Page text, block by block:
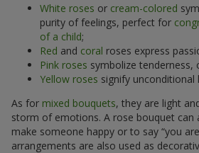
White roses or cream-colored
purity of feelings, perfect for
of a child;
Red and coral roses express
Pink roses symbolize tenderness,
Yellow roses signify unconditional
As for mixed bouquets, they are light
storm of emotions. A rose bouquet can
make someone happy or to say “you
arrangements are also used as